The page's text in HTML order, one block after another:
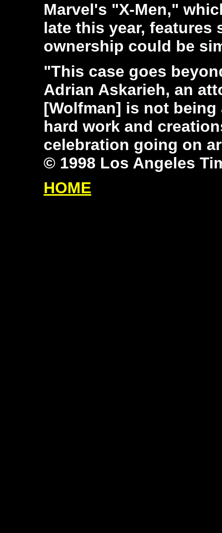
Marvel's "X-Men,"
late this year, features
ownership could be
"This case goes
Adrian Askarieh, an
[Wolfman] is not
hard work and
celebration going on
© 1998 Los Angeles
HOME